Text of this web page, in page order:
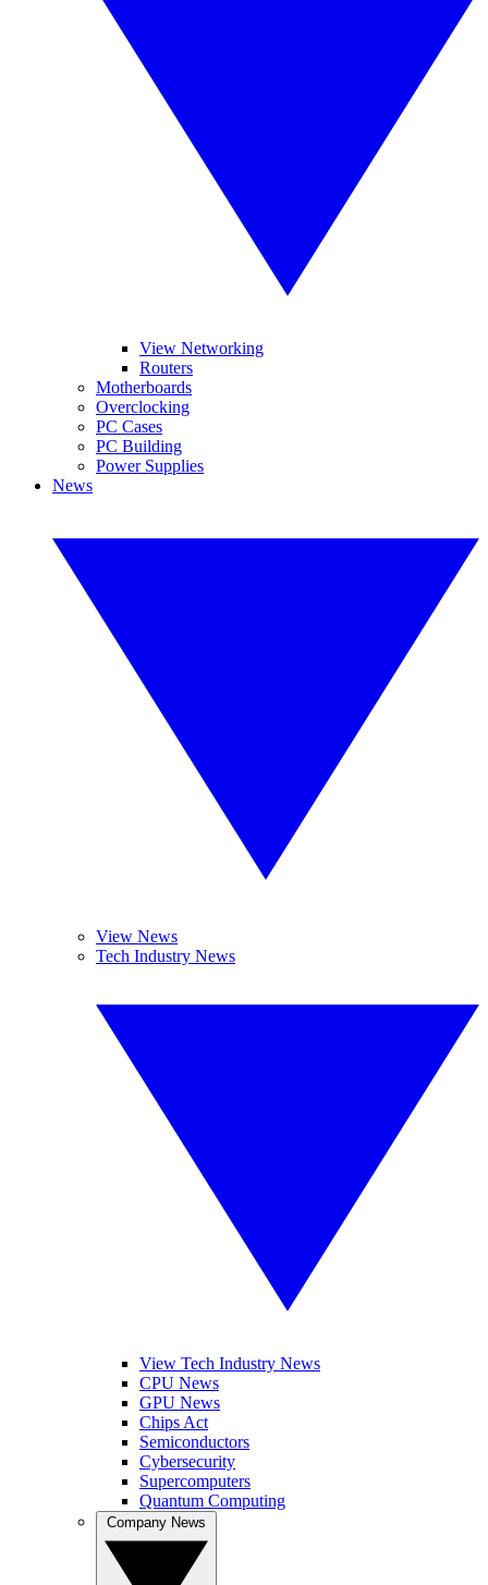
View Networking
Routers
Motherboards
Overclocking
PC Cases
PC Building
Power Supplies
News
View News
Tech Industry News
View Tech Industry News
CPU News
GPU News
Chips Act
Semiconductors
Cybersecurity
Supercomputers
Quantum Computing